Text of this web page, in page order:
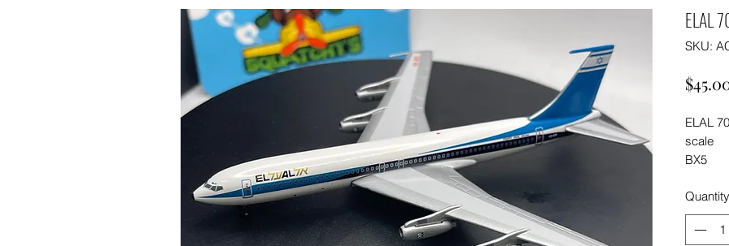
ELAL
SKU:
ELAL
scale
BX5
Quantity